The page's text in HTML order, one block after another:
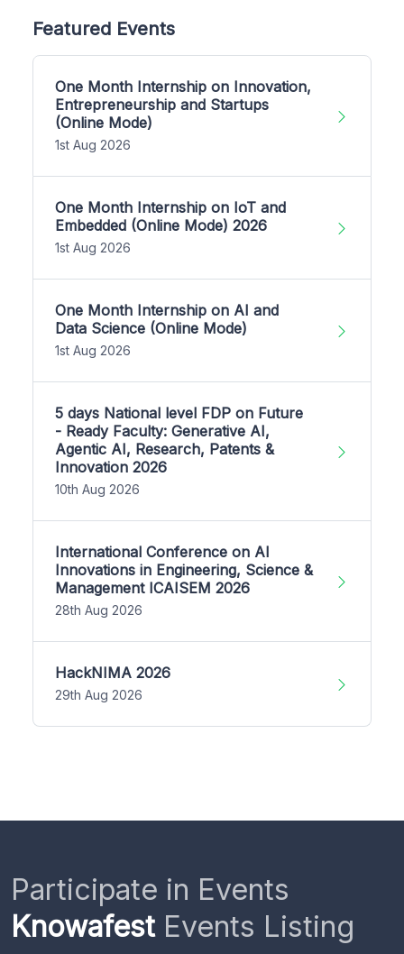
Featured Events
One Month Internship on Innovation,
Entrepreneurship and Startups
(Online Mode)
1st Aug 2026
One Month Internship on IoT and
Embedded (Online Mode) 2026
1st Aug 2026
One Month Internship on AI and
Data Science (Online Mode)
1st Aug 2026
5 days National level FDP on Future
- Ready Faculty: Generative AI,
Agentic AI, Research, Patents &
Innovation 2026
10th Aug 2026
International Conference on AI
Innovations in Engineering, Science &
Management ICAISEM 2026
28th Aug 2026
HackNIMA 2026
29th Aug 2026
Participate in Events
KnowafestEvents Listing